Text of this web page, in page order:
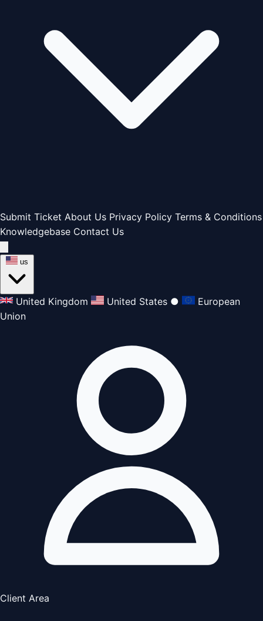
Submit Ticket About Us Privacy Policy Terms & Conditions
Knowledgebase Contact Us
us
United Kingdom United States ●
European
Union
Client Area